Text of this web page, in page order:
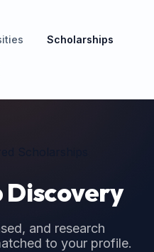
Scholarships
Discovery
and research
to your profile.